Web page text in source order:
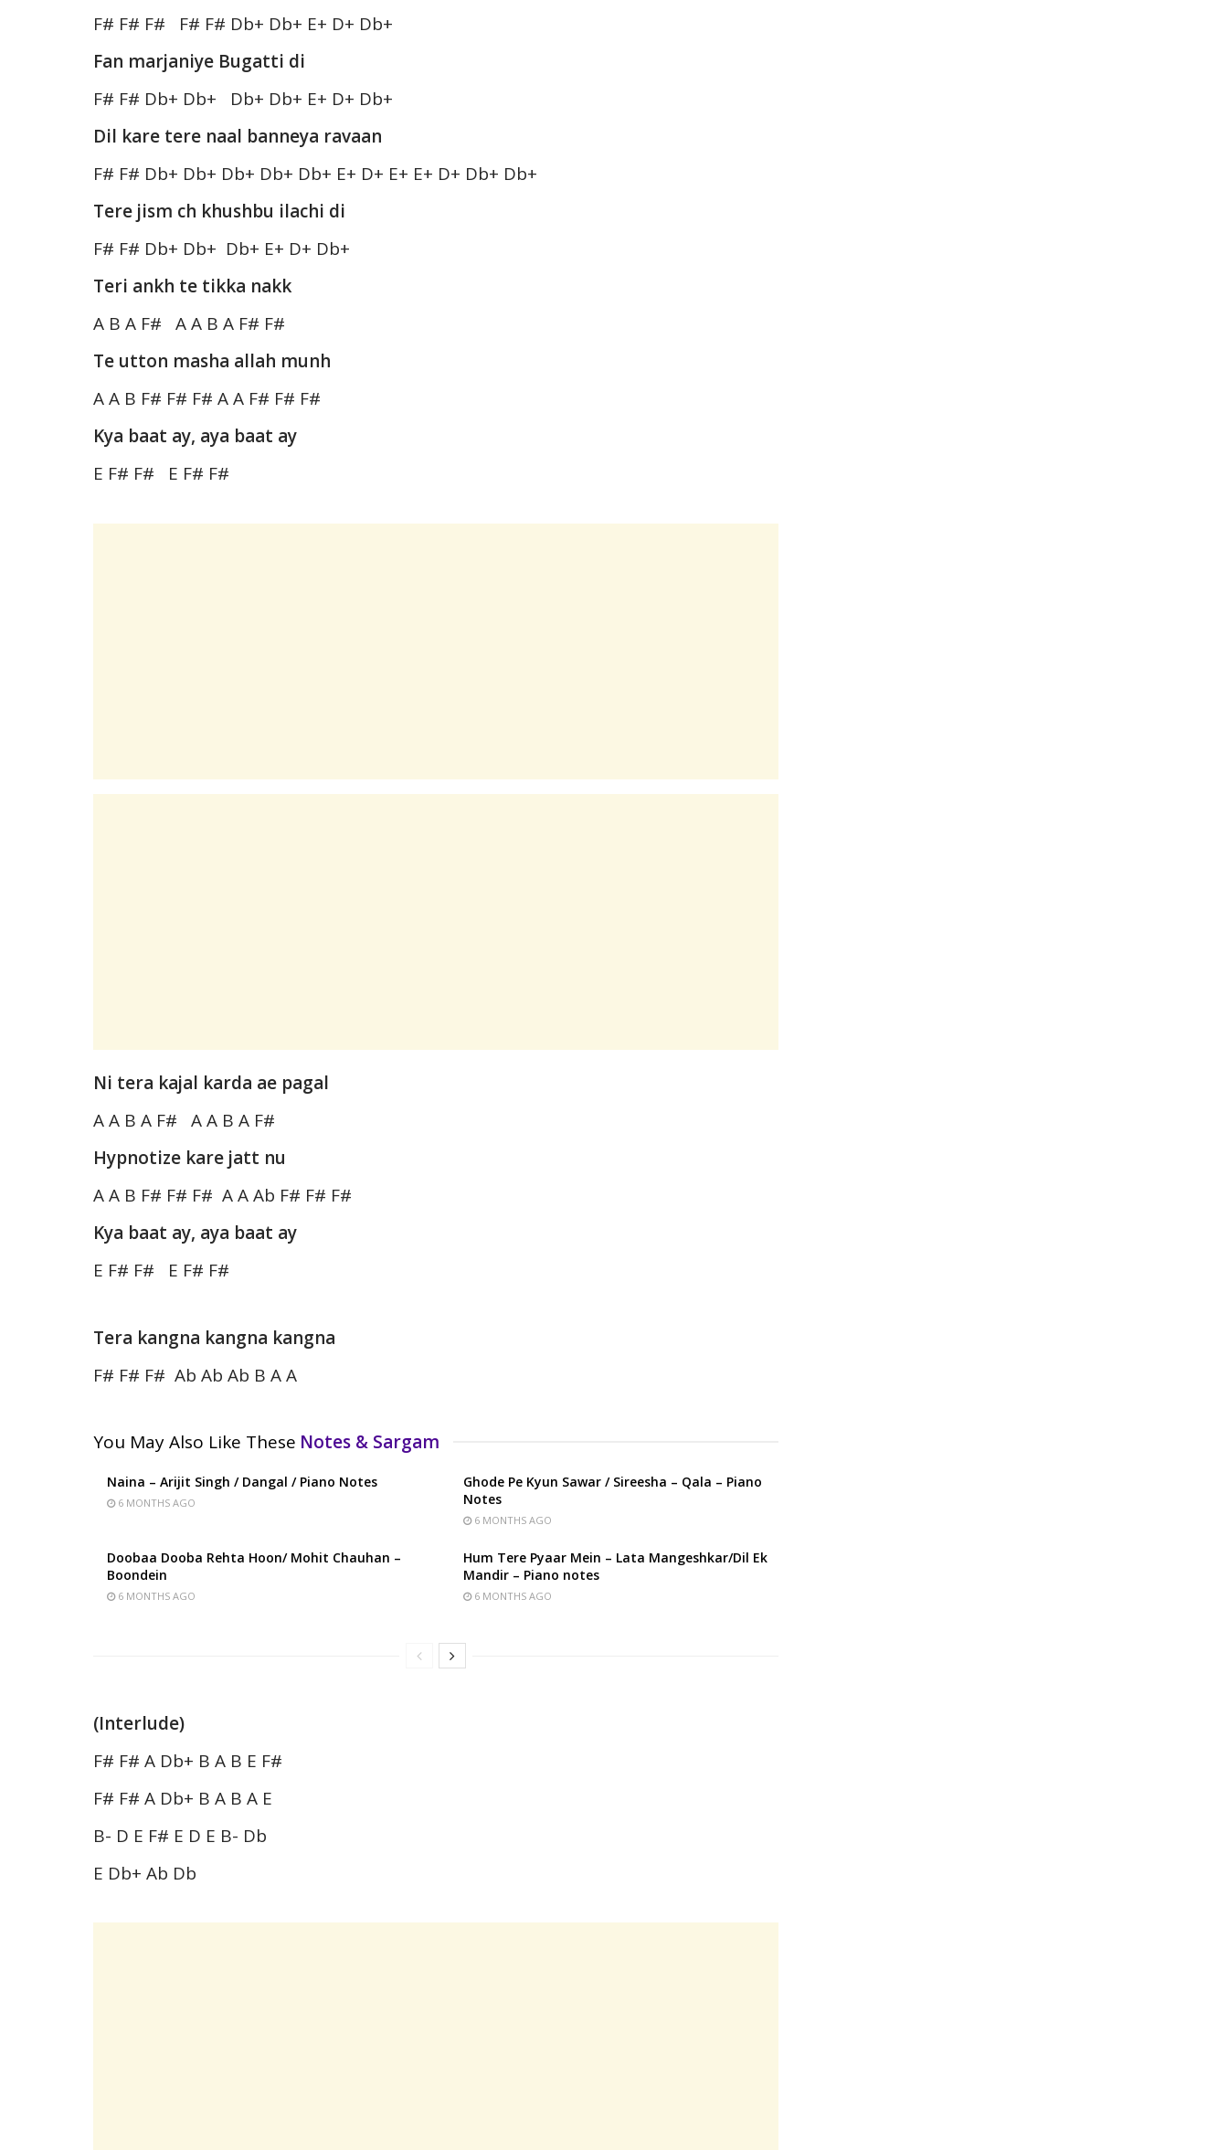
F# F# F# F# F# Db+ Db+ E+ D+ Db+
Fan marjaniye Bugatti di
F# F# Db+ Db+ Db+ Db+ E+ D+ Db+
Dil kare tere naal banneya ravaan
F# F# Db+ Db+ Db+ Db+ Db+ E+ D+ E+ E+ D+ Db+ Db+
Tere jism ch khushbu ilachi di
F# F# Db+ Db+ Db+ E+ D+ Db+
Teri ankh te tikka nakk
A B A F# A A B A F# F#
Te utton masha allah munh
A A B F# F# F# A A F# F# F#
Kya baat ay, aya baat ay
E F# F# E F# F#
Ni tera kajal karda ae pagal
A A B A F# A A B A F#
Hypnotize kare jatt nu
A A B F# F# F# A A Ab F# F# F#
Kya baat ay, aya baat ay
E F# F# E F# F#
Tera kangna kangna kangna
F# F# F# Ab Ab Ab B A A
You May Also Like These Notes & Sargam
Naina – Arijit Singh / Dangal / Piano Notes
6 MONTHS AGO
Ghode Pe Kyun Sawar / Sireesha – Qala – Piano
Notes
6 MONTHS AGO
Doobaa Dooba Rehta Hoon/ Mohit Chauhan –
Boondein
6 MONTHS AGO
Hum Tere Pyaar Mein – Lata Mangeshkar/Dil Ek
Mandir – Piano notes
6 MONTHS AGO
(Interlude)
F# F# A Db+ B A B E F#
F# F# A Db+ B A B A E
B- D E F# E D E B- Db
E Db+ Ab Db